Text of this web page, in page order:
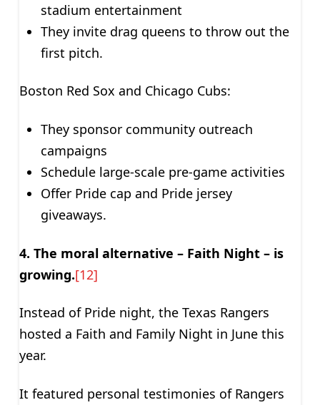
stadium entertainment
They invite drag queens to throw out the
first pitch.
Boston Red Sox and Chicago Cubs:
They sponsor community outreach
campaigns
Schedule large-scale pre-game activities
Offer Pride cap and Pride jersey
giveaways.
4. The moral alternative – Faith Night – is
growing.[12]
Instead of Pride night, the Texas Rangers
hosted a Faith and Family Night in June this
year.
It featured personal testimonies of Rangers